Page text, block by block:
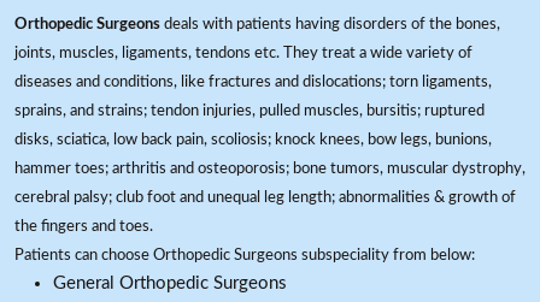
Orthopedic Surgeons deals with patients having disorders of the bones,
joints, muscles, ligaments, tendons etc. They treat a wide variety of
diseases and conditions, like fractures and dislocations; torn ligaments,
sprains, and strains; tendon injuries, pulled muscles, bursitis; ruptured
disks, sciatica, low back pain, scoliosis; knock knees, bow legs, bunions,
hammer toes; arthritis and osteoporosis; bone tumors, muscular dystrophy,
cerebral palsy; club foot and unequal leg length; abnormalities & growth of
the fingers and toes.
Patients can choose Orthopedic Surgeons subspeciality from below:
General Orthopedic Surgeons